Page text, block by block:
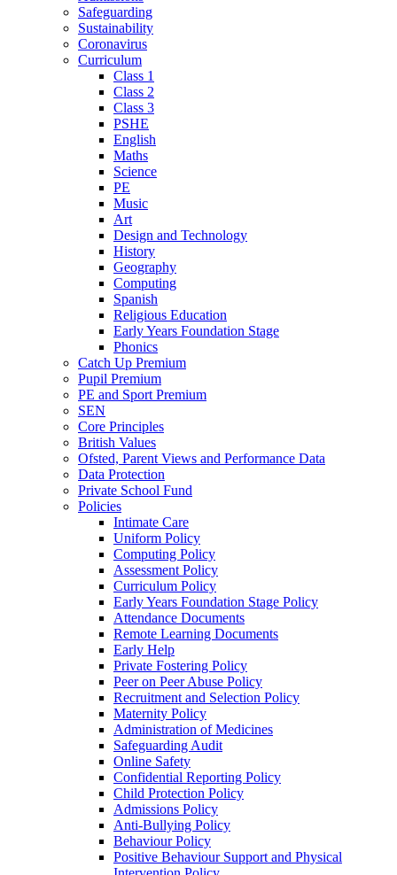
Safeguarding
Sustainability
Coronavirus
Curriculum
Class 1
Class 2
Class 3
PSHE
English
Maths
Science
PE
Music
Art
Design and Technology
History
Geography
Computing
Spanish
Religious Education
Early Years Foundation Stage
Phonics
Catch Up Premium
Pupil Premium
PE and Sport Premium
SEN
Core Principles
British Values
Ofsted, Parent Views and Performance Data
Data Protection
Private School Fund
Policies
Intimate Care
Uniform Policy
Computing Policy
Assessment Policy
Curriculum Policy
Early Years Foundation Stage Policy
Attendance Documents
Remote Learning Documents
Early Help
Private Fostering Policy
Peer on Peer Abuse Policy
Recruitment and Selection Policy
Maternity Policy
Administration of Medicines
Safeguarding Audit
Online Safety
Confidential Reporting Policy
Child Protection Policy
Admissions Policy
Anti-Bullying Policy
Behaviour Policy
Positive Behaviour Support and Physical